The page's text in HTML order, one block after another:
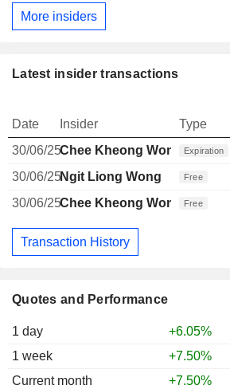
Quotes and Performance
1 day
+6.05%
1 week
+7.50%
Current month
+7.50%
More insiders
Latest insider transactions
Date Insider Type
30/06/25Chee Kheong Wong Expiration
30/06/25Ngit Liong Wong Free
30/06/25Chee Kheong Wong Free
Transaction History